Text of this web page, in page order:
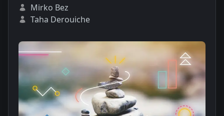
Mirko Bez
Taha Derouiche